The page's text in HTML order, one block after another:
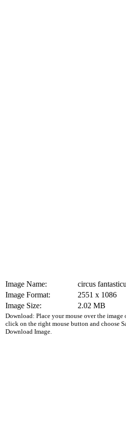
Image Name:
circus
Image Format:
2551 x 1086
Image Size:
2.02 MB
Download: Place your mouse over the image
click on the right mouse button and choose
Download Image.